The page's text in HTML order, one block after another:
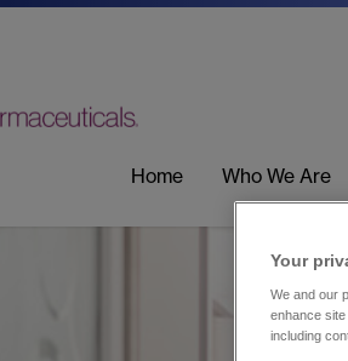
Home Who We Are
Your
We and our
enhance
including